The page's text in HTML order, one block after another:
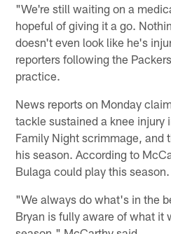
"We're still waiting on a
hopeful of giving it a go.
doesn't even look like he's
reporters following the
practice.
News reports on Monday
tackle sustained a knee injury
Family Night scrimmage, and
his season. According to
Bulaga could play this season.
"We always do what's in the
Bryan is fully aware of what it